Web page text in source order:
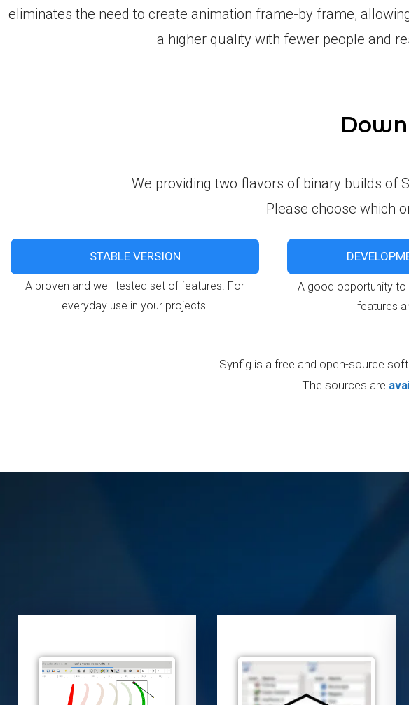
eliminates the need to create animation frame-by frame,
a higher quality with fewer people and
We providing two flavors of binary builds of
Please choose which
STABLE VERSION
A proven and well-tested set of features. For
everyday use in your projects.
A good opportunity to
features
Synfig is a free and open-source
The sources are